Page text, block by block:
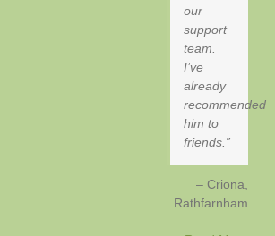
our
support
team.
I’ve
already
recommended
him to
friends.
Criona
Rathfarnham